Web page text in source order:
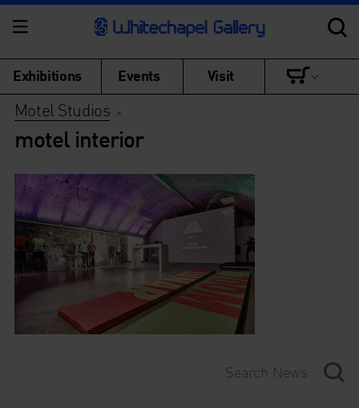
Exhibitions Events Visit
Motel Studios >
motel interior